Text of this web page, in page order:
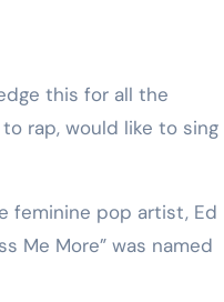
this for all the
rap, would like to sing
feminine pop artist, Ed
Me More” was named